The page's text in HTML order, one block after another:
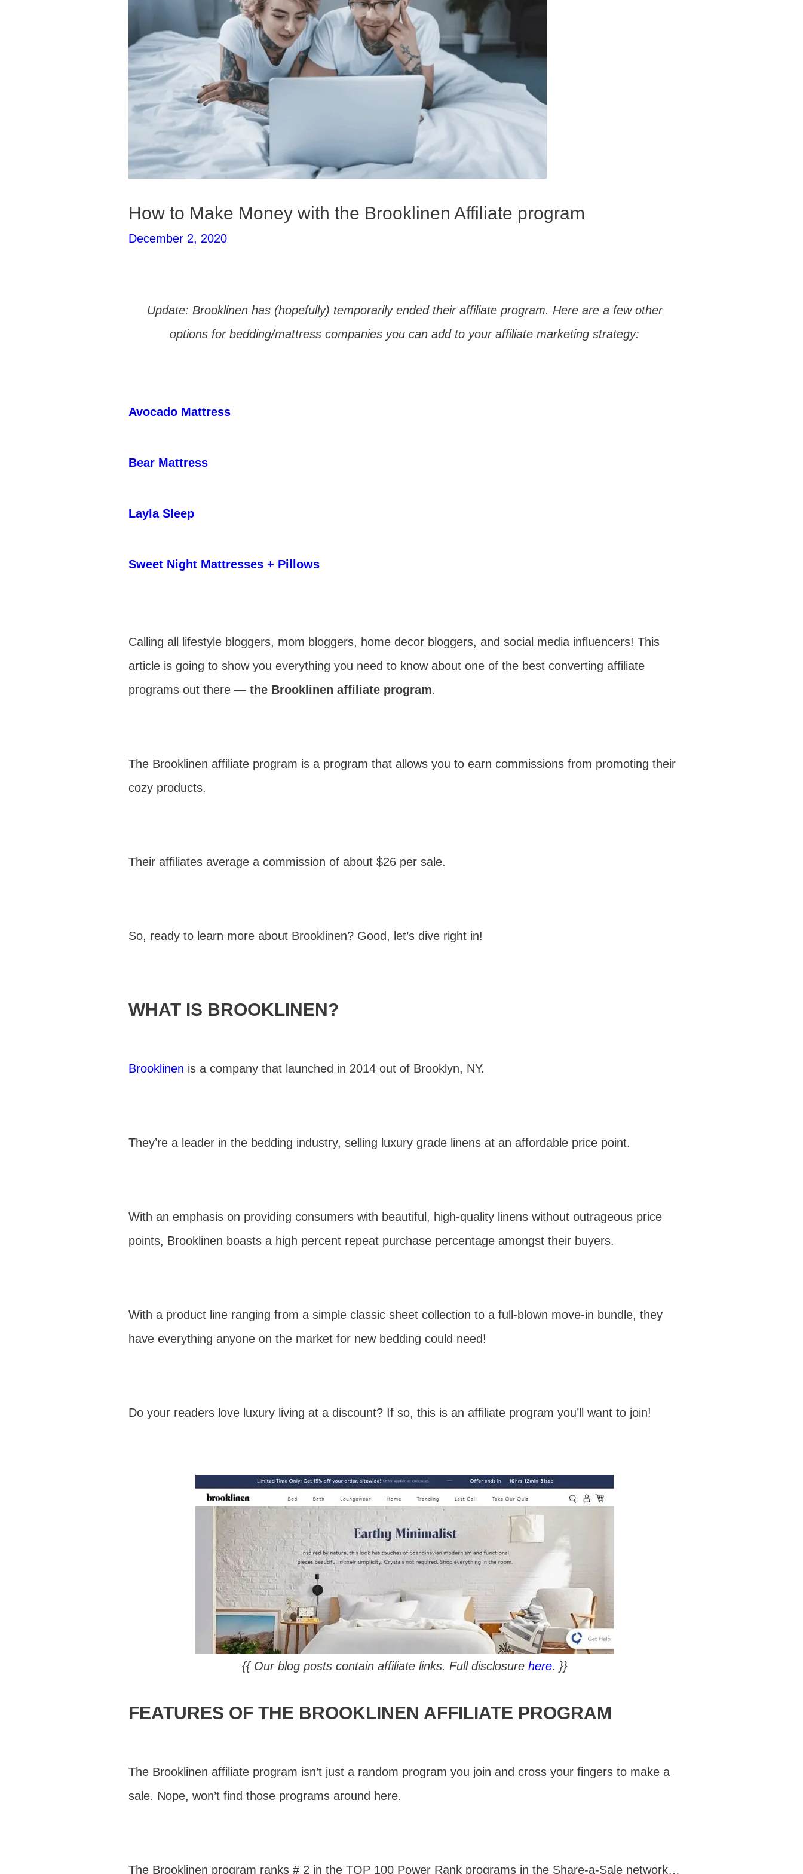
How to Make Money with the Brooklinen Affiliate program
December 2, 2020
Update: Brooklinen has (hopefully) temporarily ended their affiliate program. Here are a few other
options for bedding/mattress companies you can add to your affiliate marketing strategy:
Avocado Mattress
Bear Mattress
Layla Sleep
Sweet Night Mattresses + Pillows
Calling all lifestyle bloggers, mom bloggers, home decor bloggers, and social media influencers! This
article is going to show you everything you need to know about one of the best converting affiliate
programs out there —the Brooklinen affiliate program.
The Brooklinen affiliate program is a program that allows you to earn commissions from promoting their
cozy products.
Their affiliates average a commission of about $26 per sale.
So, ready to learn more about Brooklinen? Good, let’s dive right in!
WHAT IS BROOKLINEN?
Brooklinen is a company that launched in 2014 out of Brooklyn, NY.
They’re a leader in the bedding industry, selling luxury grade linens at an affordable price point.
With an emphasis on providing consumers with beautiful, high-quality linens without outrageous price
points, Brooklinen boasts a high percent repeat purchase percentage amongst their buyers.
With a product line ranging from a simple classic sheet collection to a full-blown move-in bundle, they
have everything anyone on the market for new bedding could need!
Do your readers love luxury living at a discount? If so, this is an affiliate program you’ll want to join!
{{ Our blog posts contain affiliate links. Full disclosure here. }}
FEATURES OF THE BROOKLINEN AFFILIATE PROGRAM
The Brooklinen affiliate program isn’t just a random program you join and cross your fingers to make a
sale. Nope, won’t find those programs around here.
The Brooklinen program ranks # 2 in the TOP 100 Power Rank programs in the Share-a-Sale network…